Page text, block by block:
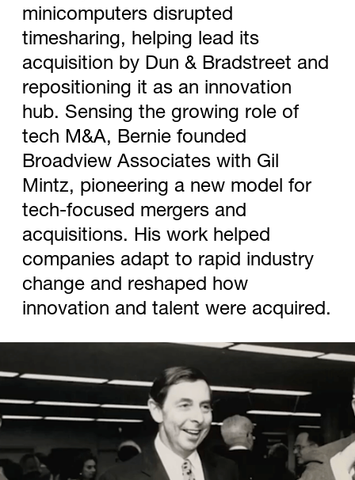
minicomputers disrupted
timesharing, helping lead its
acquisition by Dun & Bradstreet and
repositioning it as an innovation
hub. Sensing the growing role of
tech M&A, Bernie founded
Broadview Associates with Gil
Mintz, pioneering a new model for
tech-focused mergers and
acquisitions. His work helped
companies adapt to rapid industry
change and reshaped how
innovation and talent were acquired.